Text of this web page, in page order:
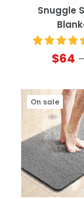
Snuggle
$64
On sale